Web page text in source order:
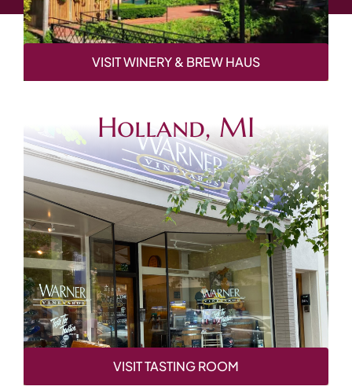
VISIT WINERY & BREW HAUS
Holland, MI
VISIT TASTING ROOM